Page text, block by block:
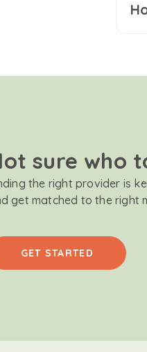
sure who
the right provider is
get matched to the right
GET STARTED